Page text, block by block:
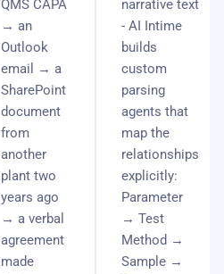
QMS CAPA
→ an
Outlook
email → a
SharePoint
document
from
another
plant two
years ago
→ a verbal
agreement
made
narrative text
- AI Intime
builds
custom
parsing
agents that
map the
relationships
explicitly:
Parameter
→ Test
Method →
Sample →